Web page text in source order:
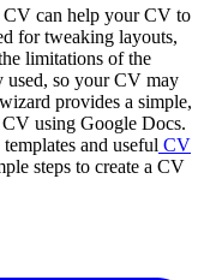
CV can help your CV to
for tweaking layouts,
limitations of the
used, so your CV may
provides a simple,
using Google Docs.
and useful CV
steps to create a CV